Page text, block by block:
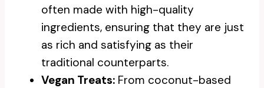
often made with high-quality
ingredients, ensuring that they are just
as rich and satisfying as their
traditional counterparts.
Vegan Treats: From coconut-based